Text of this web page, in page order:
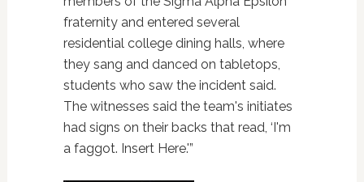
fraternity and entered several
residential college dining halls, where
they sang and danced on tabletops,
students who saw the incident said.
The witnesses said the team's initiates
had signs on their backs that read, ‘I'm
a faggot. Insert Here.'”